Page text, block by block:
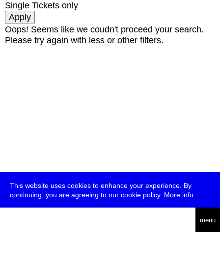
This website uses cookies to enhance your experience. By
continuing, you are agreeing to our cookie policy. More info
menu
Single Tickets only
Oops! Seems like we coudn't proceed your search.
Please try again with less or other filters.